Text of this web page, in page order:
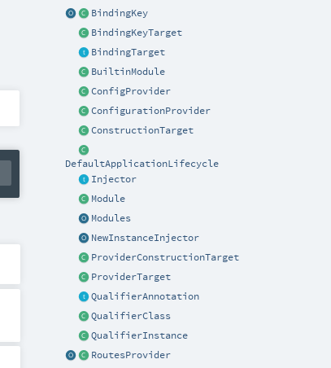
BindingKey
BindingKeyTarget
BindingTarget
BuiltinModule
ConfigProvider
ConfigurationProvider
ConstructionTarget
DefaultApplicationLifecycle
Injector
Module
Modules
NewInstanceInjector
ProviderConstructionTarget
ProviderTarget
QualifierAnnotation
QualifierClass
QualifierInstance
RoutesProvider